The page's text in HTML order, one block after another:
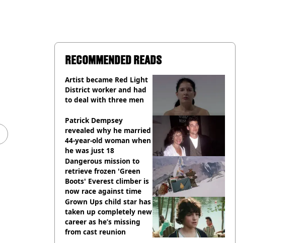
RECOMMENDED READS
Artist became Red Light
District worker and had
to deal with three men
Patrick Dempsey
revealed why he married
44-year-old woman when
he was just 18
Dangerous mission to
retrieve frozen 'Green
Boots' Everest climber is
now race against time
Grown Ups child star has
taken up completely new
career as he’s missing
from cast reunion